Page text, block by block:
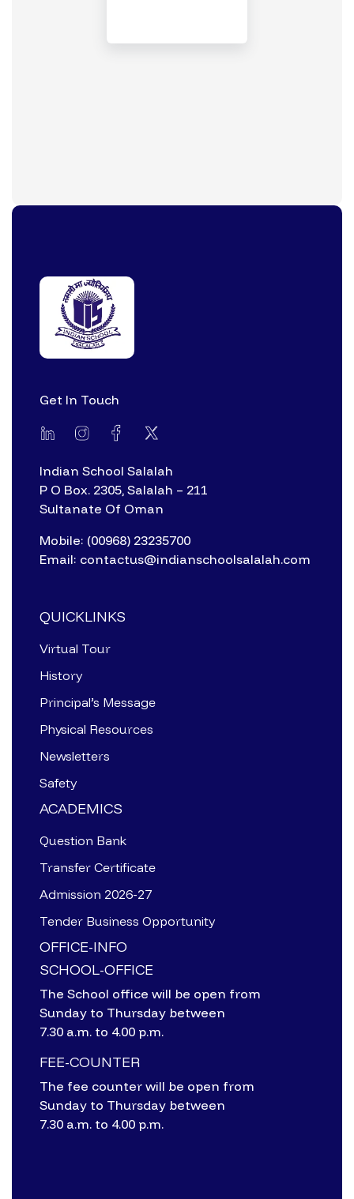
Get In Touch
Indian School Salalah
P O Box. 2305, Salalah – 211
Sultanate Of Oman
Mobile: (00968) 23235700
Email: contactus@indianschoolsalalah.com
QUICKLINKS
Virtual Tour
History
Principal’s Message
Physical Resources
Newsletters
Safety
ACADEMICS
Question Bank
Transfer Certificate
Admission 2026-27
Tender Business Opportunity
OFFICE-INFO
SCHOOL-OFFICE
The School office will be open from
Sunday to Thursday between
7.30 a.m. to 4.00 p.m.
FEE-COUNTER
The fee counter will be open from
Sunday to Thursday between
7.30 a.m. to 4.00 p.m.